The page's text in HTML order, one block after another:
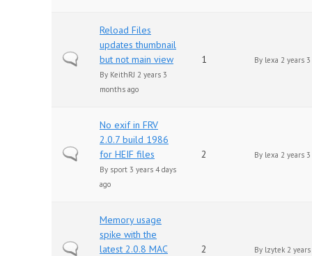
Normal topic
Reload Files
updates thumbnail
but not main view
By KeithRJ 2 years 3
months ago
1 By lexa 2 years
Normal topic
No exif in FRV
2.0.7 build 1986
for HEIF files
By sport 3 years 4 days
ago
2 By lexa 2 years
Normal topic
Memory usage
spike with the
latest 2.0.8 MAC
2 By lzytek 2